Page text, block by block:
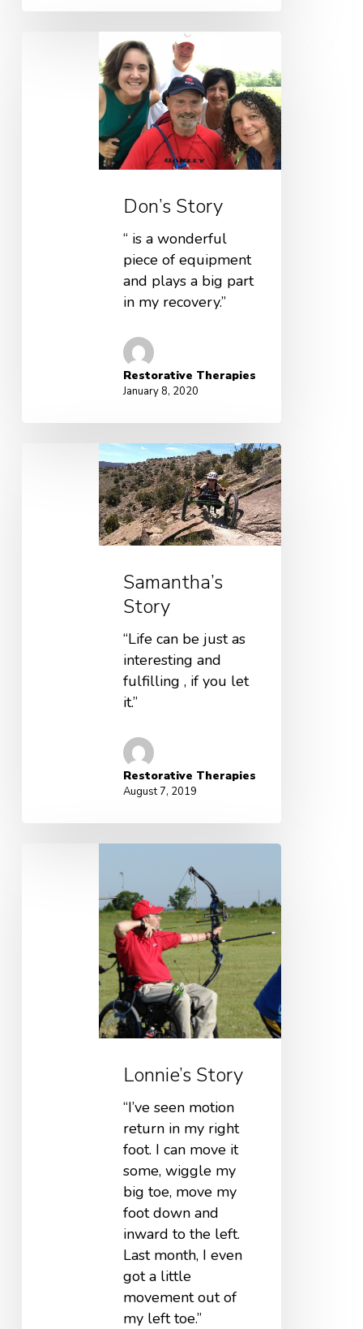
Don’s Story
“ is a wonderful
piece of equipment
and plays a big part
in my recovery.”
Restorative Therapies
January 8, 2020
Samantha’s
Story
“Life can be just as
interesting and
fulfilling , if you let
it.”
Restorative Therapies
August 7, 2019
Lonnie’s Story
“I’ve seen motion
return in my right
foot. I can move it
some, wiggle my
big toe, move my
foot down and
inward to the left.
Last month, I even
got a little
movement out of
my left toe.”